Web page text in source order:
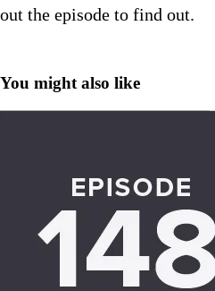
out the episode to find out.
You might also like